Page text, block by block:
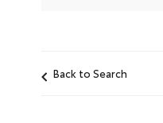
Back to Search